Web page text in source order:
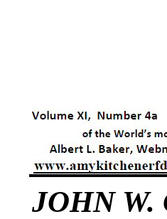
JOHN W.